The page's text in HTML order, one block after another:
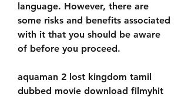
language. However, there are
some risks and benefits associated
with it that you should be aware
of before you proceed.
aquaman 2 lost kingdom tamil
dubbed movie download filmyhit